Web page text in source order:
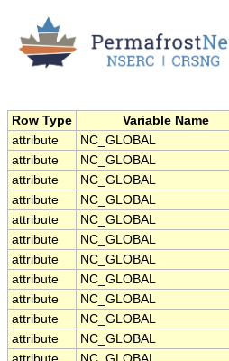
Row Type Variable Name
attribute
NC_GLOBAL
attribute
NC_GLOBAL
attribute
NC_GLOBAL
attribute
NC_GLOBAL
attribute
NC_GLOBAL
attribute
NC_GLOBAL
attribute
NC_GLOBAL
attribute
NC_GLOBAL
attribute
NC_GLOBAL
attribute
NC_GLOBAL
attribute
NC_GLOBAL